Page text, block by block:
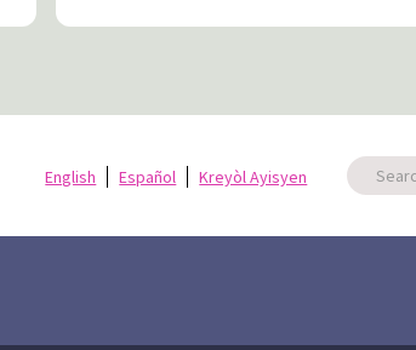
English Español Kreyòl Ayisyen